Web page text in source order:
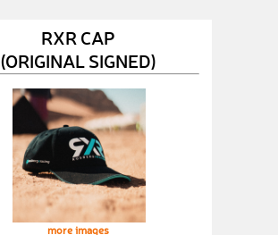
RXR CAP
(ORIGINAL SIGNED)
more images